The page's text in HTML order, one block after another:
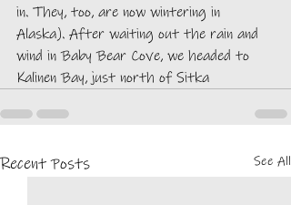
in. They, too, are now wintering in
Alaska). After waiting out the rain and
wind in Baby Bear Cove, we headed to
Kalinen Bay, just north of Sitka
Recent Posts See All